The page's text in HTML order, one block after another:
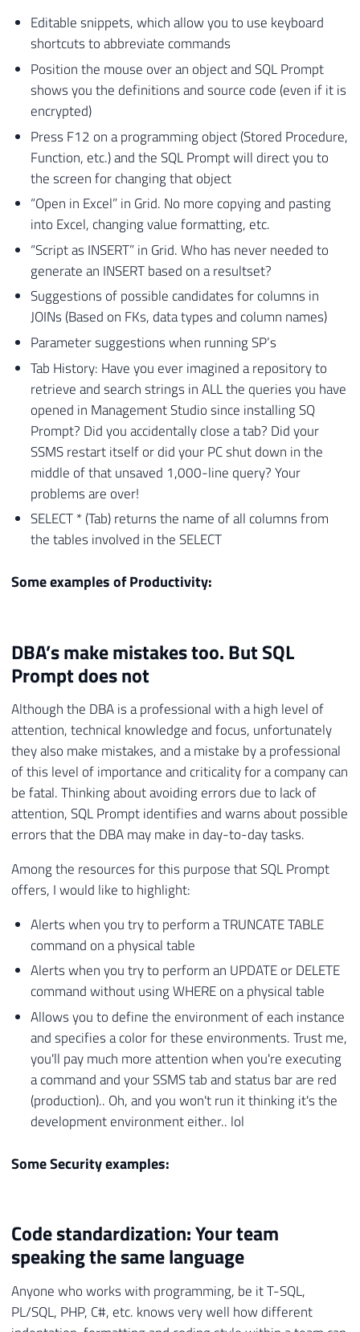
Editable snippets, which allow you to use keyboard
shortcuts to abbreviate commands
Position the mouse over an object and SQL Prompt
shows you the definitions and source code (even if it is
encrypted)
Press F12 on a programming object (Stored Procedure,
Function, etc.) and the SQL Prompt will direct you to
the screen for changing that object
“Open in Excel” in Grid. No more copying and pasting
into Excel, changing value formatting, etc.
“Script as INSERT” in Grid. Who has never needed to
generate an INSERT based on a resultset?
Suggestions of possible candidates for columns in
JOINs (Based on FKs, data types and column names)
Parameter suggestions when running SP’s
Tab History: Have you ever imagined a repository to
retrieve and search strings in ALL the queries you have
opened in Management Studio since installing SQ
Prompt? Did you accidentally close a tab? Did your
SSMS restart itself or did your PC shut down in the
middle of that unsaved 1,000-line query? Your
problems are over!
SELECT * (Tab) returns the name of all columns from
the tables involved in the SELECT
Some examples of Productivity:
DBA’s make mistakes too. But SQL
Prompt does not
Although the DBA is a professional with a high level of
attention, technical knowledge and focus, unfortunately
they also make mistakes, and a mistake by a professional
of this level of importance and criticality for a company can
be fatal. Thinking about avoiding errors due to lack of
attention, SQL Prompt identifies and warns about possible
errors that the DBA may make in day-to-day tasks.
Among the resources for this purpose that SQL Prompt
offers, I would like to highlight:
Alerts when you try to perform a TRUNCATE TABLE
command on a physical table
Alerts when you try to perform an UPDATE or DELETE
command without using WHERE on a physical table
Allows you to define the environment of each instance
and specifies a color for these environments. Trust me,
you'll pay much more attention when you're executing
a command and your SSMS tab and status bar are red
(production).. Oh, and you won't run it thinking it's the
development environment either.. lol
Some Security examples:
Code standardization: Your team
speaking the same language
Anyone who works with programming, be it T-SQL,
PL/SQL, PHP, C#, etc. knows very well how different